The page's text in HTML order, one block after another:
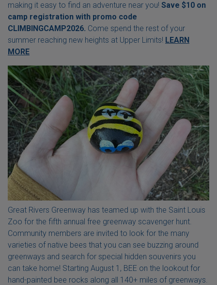
making it easy to find an adventure near you! Save $10 on
camp registration with promo code
CLIMBINGCAMP2026. Come spend the rest of your
summer reaching new heights at Upper Limits! LEARN
MORE
Great Rivers Greenway has teamed up with the Saint Louis
Zoo for the fifth annual free greenway scavenger hunt.
Community members are invited to look for the many
varieties of native bees that you can see buzzing around
greenways and search for special hidden souvenirs you
can take home! Starting August 1, BEE on the lookout for
hand-painted bee rocks along all 140+ miles of greenways.